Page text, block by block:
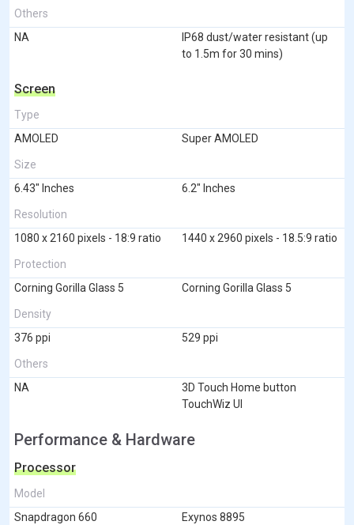
Others
NA
IP68 dust/water resistant (up
to 1.5m for 30 mins)
Screen
Type
AMOLED
Super AMOLED
Size
6.43" Inches
6.2" Inches
Resolution
1080 x 2160 pixels - 18:9 ratio
1440 x 2960 pixels - 18.5:9 ratio
Protection
Corning Gorilla Glass 5
Corning Gorilla Glass 5
Density
376 ppi
529 ppi
Others
NA
3D Touch Home button
TouchWiz UI
Performance & Hardware
Processor
Model
Snapdragon 660
Exynos 8895